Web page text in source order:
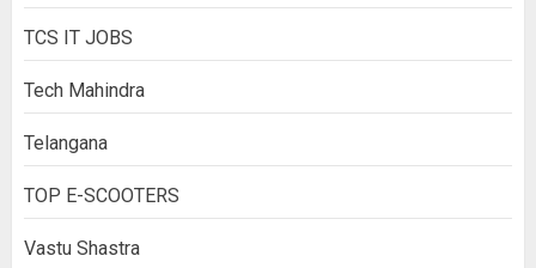
TCS IT JOBS
Tech Mahindra
Telangana
TOP E-SCOOTERS
Vastu Shastra